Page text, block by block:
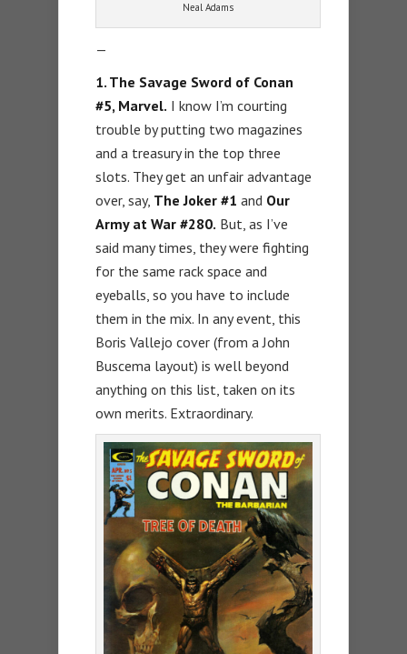
Neal Adams
—
1. The Savage Sword of Conan
#5, Marvel. I know I’m courting
trouble by putting two magazines
and a treasury in the top three
slots. They get an unfair advantage
over, say, The Joker #1 and Our
Army at War #280. But, as I’ve
said many times, they were fighting
for the same rack space and
eyeballs, so you have to include
them in the mix. In any event, this
Boris Vallejo cover (from a John
Buscema layout) is well beyond
anything on this list, taken on its
own merits. Extraordinary.